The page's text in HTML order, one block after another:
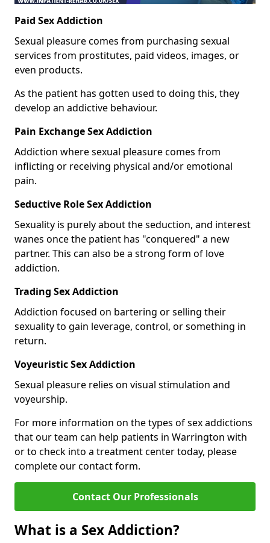
Paid Sex Addiction
Sexual pleasure comes from purchasing sexual
services from prostitutes, paid videos, images, or
even products.
As the patient has gotten used to doing this, they
develop an addictive behaviour.
Pain Exchange Sex Addiction
Addiction where sexual pleasure comes from
inflicting or receiving physical and/or emotional
pain.
Seductive Role Sex Addiction
Sexuality is purely about the seduction, and interest
wanes once the patient has "conquered" a new
partner. This can also be a strong form of love
addiction.
Trading Sex Addiction
Addiction focused on bartering or selling their
sexuality to gain leverage, control, or something in
return.
Voyeuristic Sex Addiction
Sexual pleasure relies on visual stimulation and
voyeurship.
For more information on the types of sex addictions
that our team can help patients in Warrington with
or to check into a treatment center today, please
complete our contact form.
Contact Our Professionals
What is a Sex Addiction?